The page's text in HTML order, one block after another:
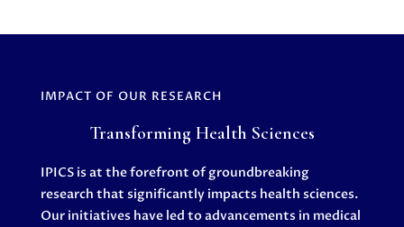
IMPACT OF OUR RESEARCH
Transforming Health Sciences
IPICS is at the forefront of groundbreaking
research that significantly impacts health sciences.
Our initiatives have led to advancements in medical